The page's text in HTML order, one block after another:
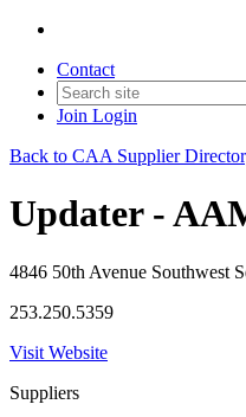
Contact
Join Login
Back to CAA Supplier
Updater -
4846 50th Avenue Southwest
253.250.5359
Visit Website
Suppliers